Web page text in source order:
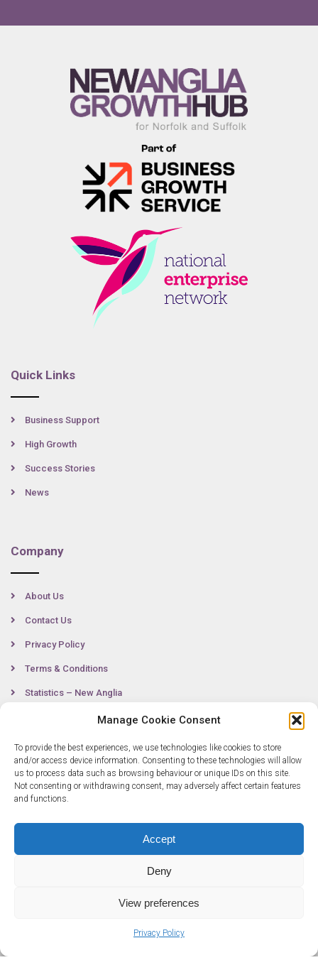
Manage Cookie Consent
To provide the best experiences, we use technologies like cookies to store
and/or access device information. Consenting to these technologies will allow
us to process data such as browsing behaviour or unique IDs on this site.
Not consenting or withdrawing consent, may adversely affect certain features
and functions.
Accept
Deny
View preferences
Privacy Policy
Quick Links
Business Support
High Growth
Success Stories
News
Company
About Us
Contact Us
Privacy Policy
Terms & Conditions
Statistics – New Anglia
Contact
0300 333 6536
© Copyright 2025 New Anglia Growth Hub. All rights reserved. Company